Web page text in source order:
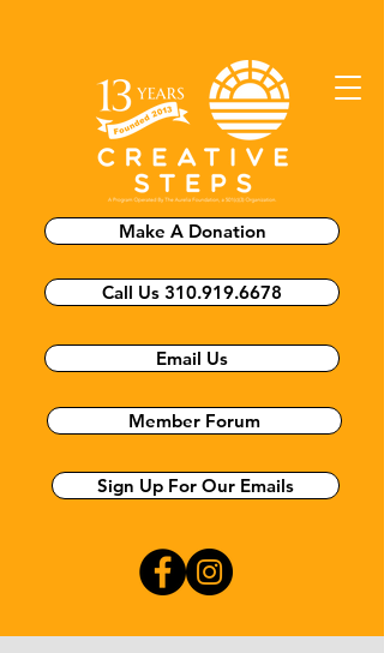
Make A Donation
Call Us 310.919.6678
Email Us
Member Forum
Sign Up For Our Emails